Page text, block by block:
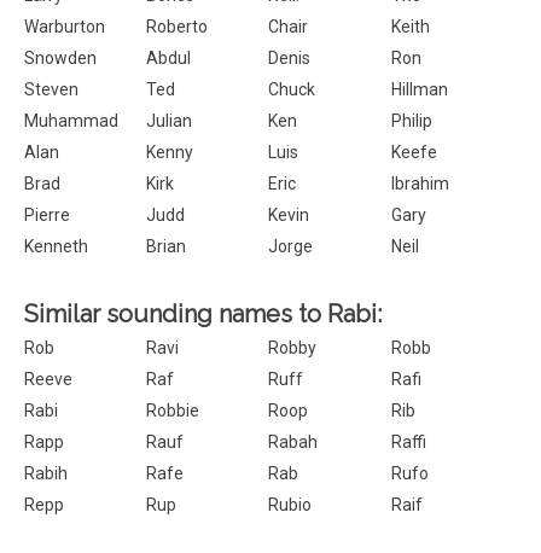
Warburton
Roberto Chair
Keith
Snowden
Abdul Denis
Ron
Steven
Ted Chuck
Hillman
Muhammad
Julian Ken
Philip
Alan
Kenny Luis
Keefe
Brad
Kirk Eric
Ibrahim
Pierre
Judd Kevin
Gary
Kenneth
Brian Jorge Neil
Similar sounding names to Rabi:
Rob Ravi Robby
Robb
Reeve
Raf Ruff
Rafi
Rabi
Robbie Roop
Rib
Rapp
Rauf Rabah
Raffi
Rabih
Rafe Rab
Rufo
Repp
Rup Rubio Raif